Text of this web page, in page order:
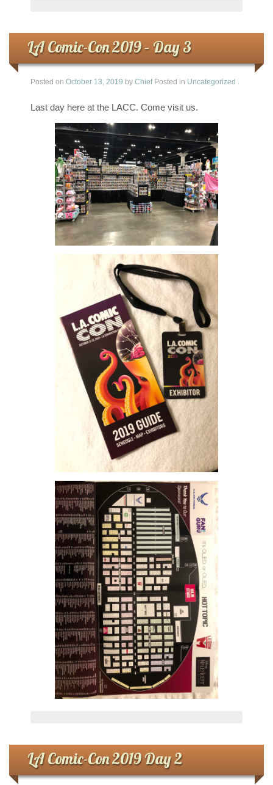
LA Comic-Con 2019 – Day 3
Posted on October 13, 2019 by Chief Posted in Uncategorized
Last day here at the LACC. Come visit us.
LA Comic-Con 2019 Day 2